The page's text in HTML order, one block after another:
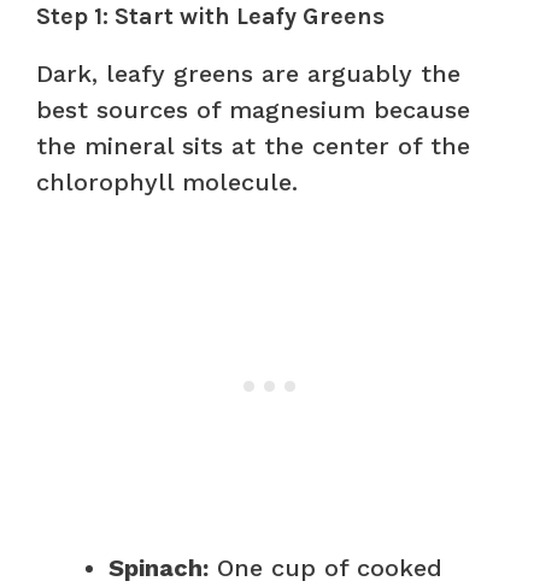
Step 1: Start with Leafy Greens
Dark, leafy greens are arguably the
best sources of magnesium because
the mineral sits at the center of the
chlorophyll molecule.
Spinach: One cup of cooked